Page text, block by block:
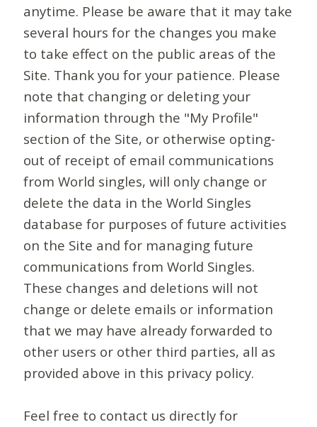
anytime. Please be aware that it may take
several hours for the changes you make
to take effect on the public areas of the
Site. Thank you for your patience. Please
note that changing or deleting your
information through the "My Profile"
section of the Site, or otherwise opting-
out of receipt of email communications
from World singles, will only change or
delete the data in the World Singles
database for purposes of future activities
on the Site and for managing future
communications from World Singles.
These changes and deletions will not
change or delete emails or information
that we may have already forwarded to
other users or other third parties, all as
provided above in this privacy policy.
Feel free to contact us directly for